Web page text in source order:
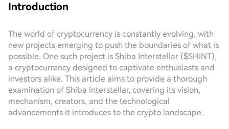
Introduction
The world of cryptocurrency is constantly evolving, with
new projects emerging to push the boundaries of what is
possible. One such project is Shiba Interstellar ($SHINT),
a cryptocurrency designed to captivate enthusiasts and
investors alike. This article aims to provide a thorough
examination of Shiba Interstellar, covering its vision,
mechanism, creators, and the technological
advancements it introduces to the crypto landscape.